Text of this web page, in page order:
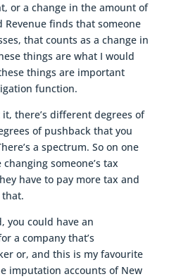
or a change in the amount of
Revenue finds that someone
that counts as a change in
things are what I would
things are important
function.
there’s different degrees of
of pushback that you
a spectrum. So on one
someone’s tax
have to pay more tax and
that.
you could have an
a company that’s
or, and this is my favourite
imputation accounts of New